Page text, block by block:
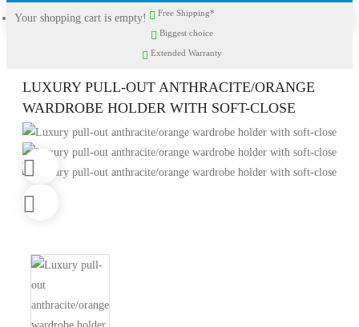
Your shopping cart is empty! Free Shipping*
Biggest choice
Extended Warranty
LUXURY PULL-OUT ANTHRACITE/ORANGE
WARDROBE HOLDER WITH SOFT-CLOSE